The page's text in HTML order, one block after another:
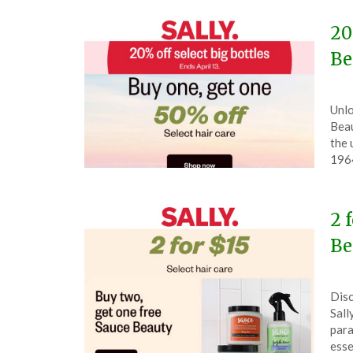
on
April
11,
the
2
on
31,